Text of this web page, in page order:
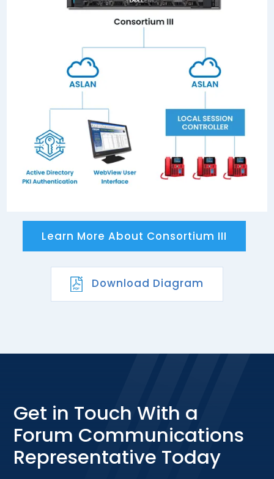
Connected to any circuit switch or gateway
currently, or previously, listed on the APL with an
Learn More About Consortium III
Download Diagram
Get in Touch With a
Forum Communications
Representative Today